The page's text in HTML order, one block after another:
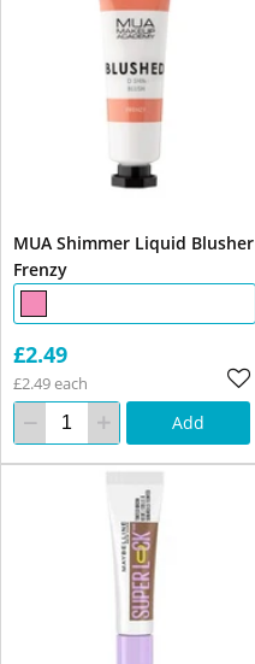
MUA Shimmer Liquid Blusher
Frenzy
£2.49
£2.49 each
Add